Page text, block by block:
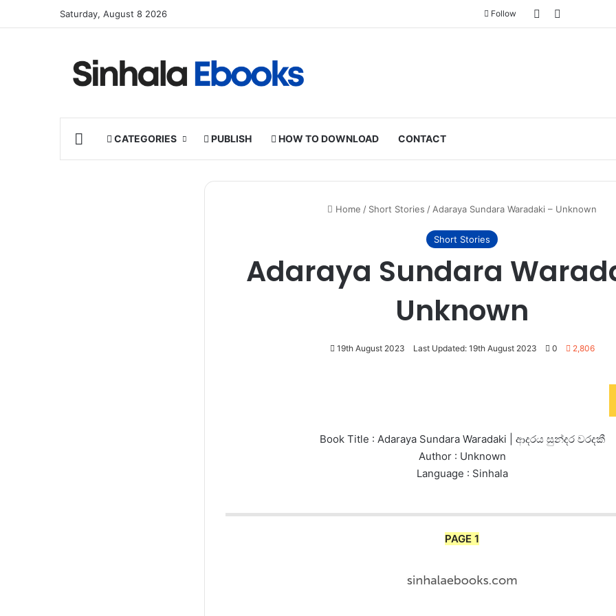
Saturday, August 8 2026 Follow Sidebar
HOME CATEGORIES PUBLISH HOW TO DOWNLOAD CONTACT
Home / Short Stories / Adaraya Sundara Waradaki – Unknown
Short Stories
Adaraya Sundara
Unknown
19th August 2023 Last Updated: 19th August 2023 0 2,806
Book Title : Adaraya Sundara Waradaki | ආදරය සුන්දර වරදකී
Author : Unknown
Language : Sinhala
PAGE 1